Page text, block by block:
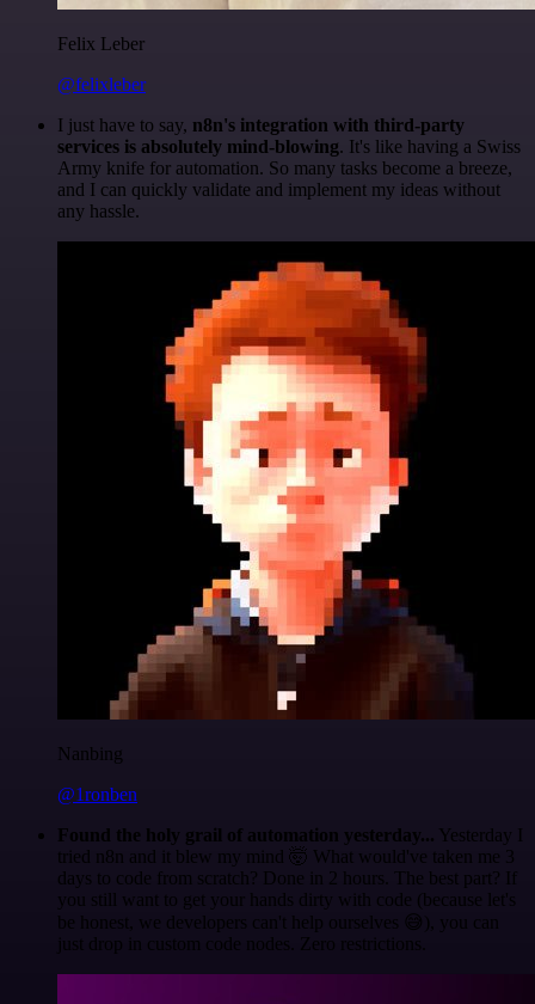
Felix Leber
@felixleber
I just have to say, n8n's integration with third-party
services is absolutely mind-blowing. It's like having a Swiss
Army knife for automation. So many tasks become a breeze,
and I can quickly validate and implement my ideas without
any hassle.
Nanbing
@1ronben
Found the holy grail of automation yesterday... Yesterday I
tried n8n and it blew my mind 🤯 What would've taken me 3
days to code from scratch? Done in 2 hours. The best part? If
you still want to get your hands dirty with code (because let's
be honest, we developers can't help ourselves 😅), you can
just drop in custom code nodes. Zero restrictions.